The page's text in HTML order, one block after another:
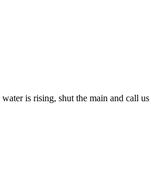
is rising, shut the main and call